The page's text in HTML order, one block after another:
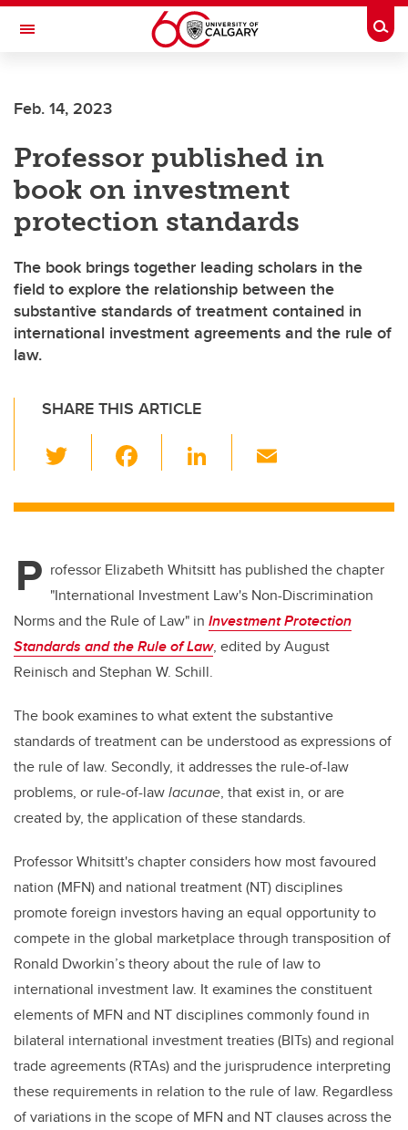
Skip to main content
Toggle Navigation
Current Students
Alumni & Donors
Research
Faculty & Staff
About UCalgary
Feb. 14, 2023
Professor published in
book on investment
protection standards
The book brings together leading scholars in the
field to explore the relationship between the
substantive standards of treatment contained in
international investment agreements and the rule of
law.
SHARE THIS ARTICLE
wi
tt c
b
o
o
k
Li
k
dI
n
ail
P rofessor Elizabeth Whitsitt has published the chapter
"International Investment Law's Non-Discrimination
Norms and the Rule of Law" in Investment Protection
Standards and the Rule of Law, edited by August
Reinisch and Stephan W. Schill.
The book examines to what extent the substantive
standards of treatment can be understood as expressions of
the rule of law. Secondly, it addresses the rule-of-law
problems, or rule-of-lawlacunae, that exist in, or are
created by, the application of these standards.
Professor Whitsitt'schapter considers how most favoured
nation (MFN) and national treatment (NT) disciplines
promote foreign investors having an equal opportunity to
compete in the global marketplace through transposition of
Ronald Dworkin’s theory about the rule of law to
international investment law. It examines the constituent
elements of MFN and NT disciplines commonly found in
bilateral international investment treaties (BITs) and regional
trade agreements (RTAs) and the jurisprudence interpreting
these requirements in relation to the rule of law. Regardless
of variations in the scope of MFN and NT clauses across the